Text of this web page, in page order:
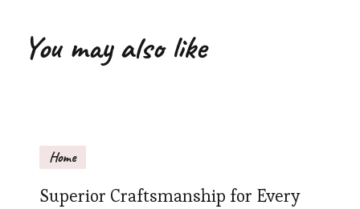
You may also like
Home
Superior Craftsmanship for Every